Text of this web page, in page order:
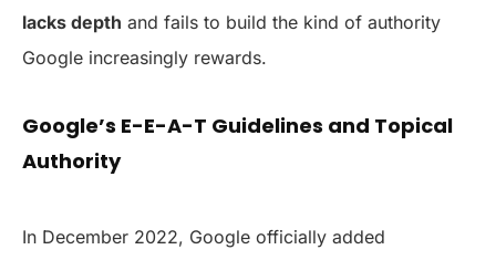
lacks depth and fails to build the kind of authority
Google increasingly rewards.
Google’s E-E-A-T Guidelines and Topical
Authority
In December 2022, Google officially added